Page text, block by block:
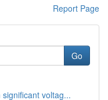
Report Page
Go
voltag...